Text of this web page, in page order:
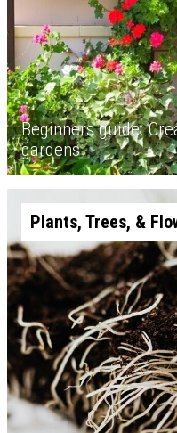
Beginners guide:
gardens
Plants, Trees, &